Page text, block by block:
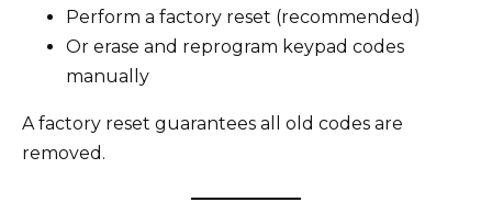
Perform a factory reset (recommended)
Or erase and reprogram keypad codes
manually
A factory reset guarantees all old codes are
removed.